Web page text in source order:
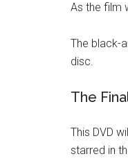
As the film
The black-
disc.
The
This DVD
starred in